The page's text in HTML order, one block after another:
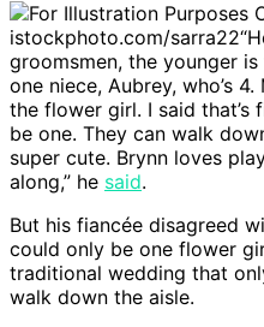
For Illustration Purposes
istockphoto.com/sarra22
groomsmen, the younger
one niece, Aubrey, who’s
the flower girl. I said that’s
be one. They can walk
super cute. Brynn loves
along,” he said.
But his fiancée disagreed
could only be one flower
traditional wedding that
walk down the aisle.